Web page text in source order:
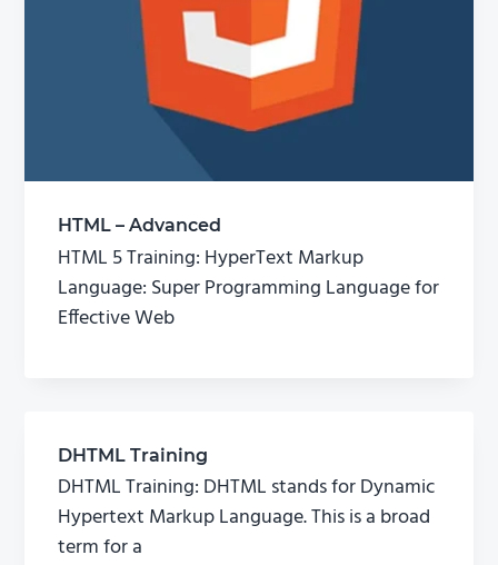
HTML – Advanced
HTML 5 Training: HyperText Markup
Language: Super Programming Language for
Effective Web
DHTML Training
DHTML Training: DHTML stands for Dynamic
Hypertext Markup Language. This is a broad
term for a